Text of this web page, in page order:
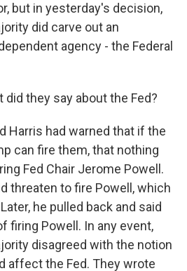
but in yesterday's decision,
did carve out an
agency - the Federal
did they say about the Fed?
Harris had warned that if the
can fire them, that nothing
Fed Chair Jerome Powell.
threaten to fire Powell, which
he pulled back and said
firing Powell. In any event,
disagreed with the notion
affect the Fed. They wrote